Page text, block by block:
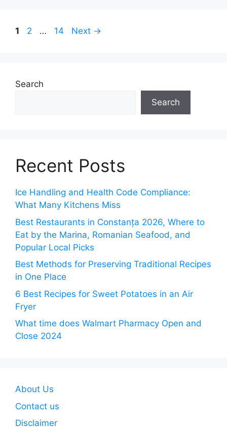
Page
1 Page
2 … Page
14 Next →
Search
Search
Recent Posts
Ice Handling and Health Code Compliance:
What Many Kitchens Miss
Best Restaurants in Constanța 2026, Where to
Eat by the Marina, Romanian Seafood, and
Popular Local Picks
Best Methods for Preserving Traditional Recipes
in One Place
6 Best Recipes for Sweet Potatoes in an Air
Fryer
What time does Walmart Pharmacy Open and
Close 2024
About Us
Contact us
Disclaimer